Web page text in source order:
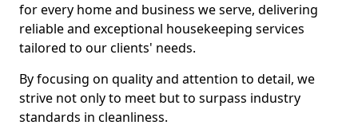
for every home and business we serve, delivering
reliable and exceptional housekeeping services
tailored to our clients' needs.
By focusing on quality and attention to detail, we
strive not only to meet but to surpass industry
standards in cleanliness.